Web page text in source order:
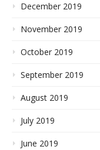
December 2019
November 2019
October 2019
September 2019
August 2019
July 2019
June 2019